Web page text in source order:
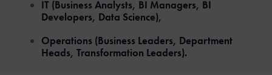
IT (Business Analysts, BI Managers, BI
Developers, Data Science),
Operations (Business Leaders, Department
Heads, Transformation Leaders).